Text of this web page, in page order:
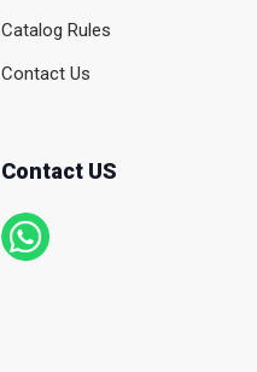
Catalog Rules
Contact Us
Contact US